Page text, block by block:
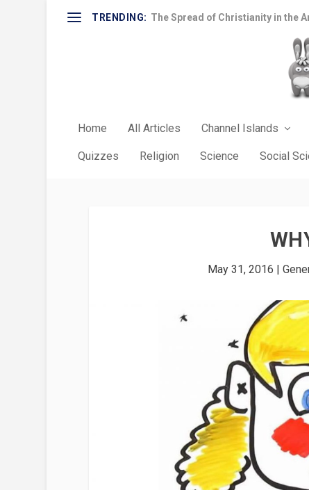
TRENDING: The Spread of Christianity in the
Home All Articles Channel Islands
Quizzes Religion Science Social
May 31, 2016 |